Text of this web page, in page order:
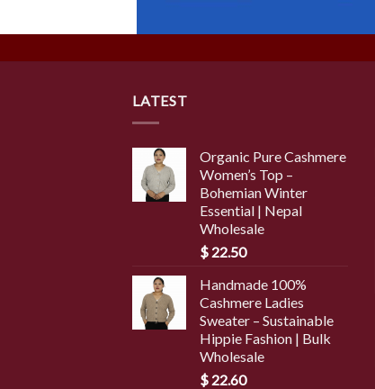
LATEST
Organic Pure Cashmere
Women’s Top –
Bohemian Winter
Essential | Nepal
Wholesale
$ 22.50
Handmade 100%
Cashmere Ladies
Sweater – Sustainable
Hippie Fashion | Bulk
Wholesale
$ 22.60